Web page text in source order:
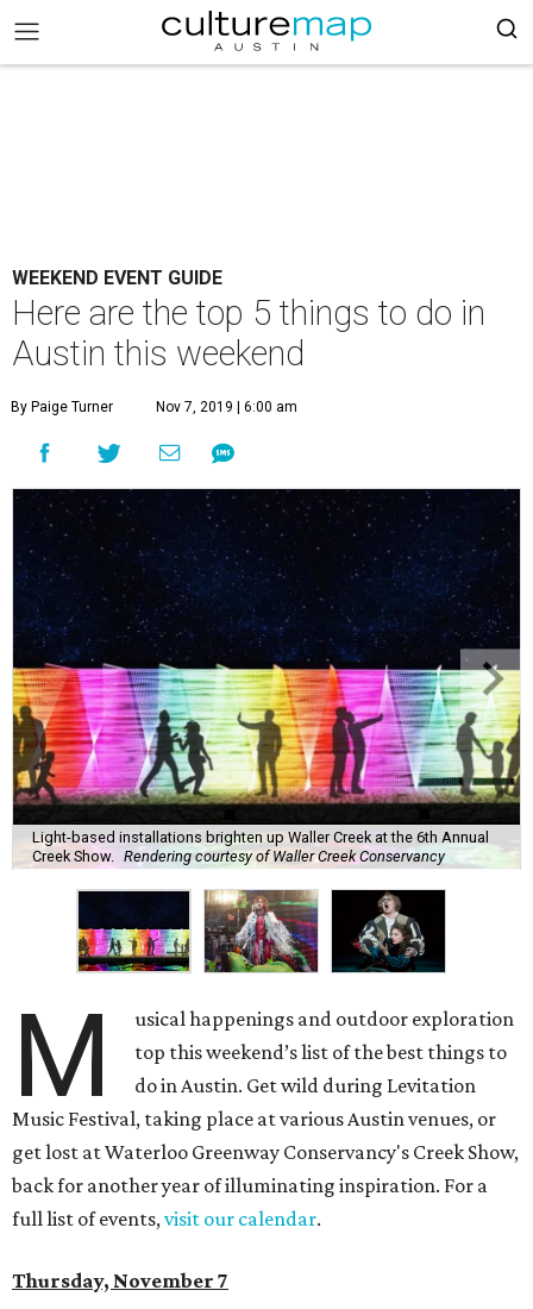
WEEKEND EVENT GUIDE
Here are the top 5 things to do in
Austin this weekend
By Paige Turner Nov 7, 2019 | 6:00 am
Light-based installations brighten up Waller Creek at the 6th Annual
Creek Show.
Rendering courtesy of Waller Creek Conservancy
M
usical happenings and outdoor exploration
top this weekend’s list of the best things to
do in Austin. Get wild during Levitation
Music Festival, taking place at various Austin venues, or
get lost at Waterloo Greenway Conservancy's Creek Show,
back for another year of illuminating inspiration. For a
full list of events,visit our calendar.
Thursday, November 7